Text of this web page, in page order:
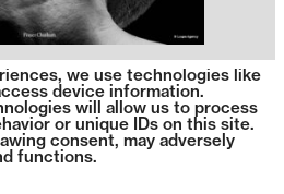
we use technologies like
device information.
will allow us to process
or unique IDs on this site.
consent, may adversely
functions.